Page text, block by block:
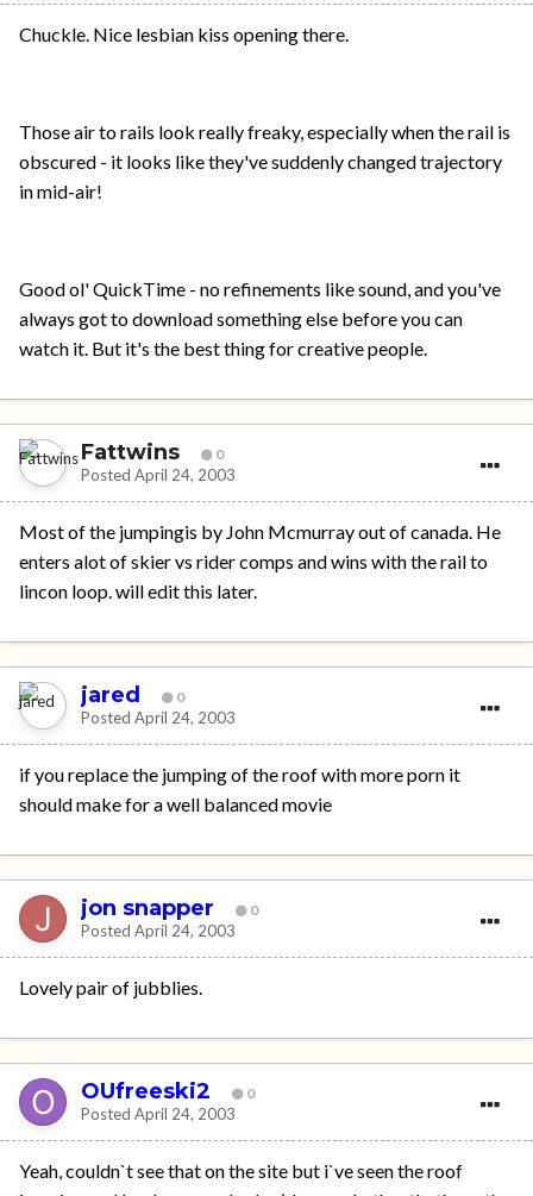
Chuckle. Nice lesbian kiss opening there.
Those air to rails look really freaky, especially when the rail is
obscured - it looks like they've suddenly changed trajectory
in mid-air!
Good ol' QuickTime - no refinements like sound, and you've
always got to download something else before you can
watch it. But it's the best thing for creative people.
Fattwins 0
Posted April 24, 2003
Most of the jumpingis by John Mcmurray out of canada. He
enters alot of skier vs rider comps and wins with the rail to
lincon loop. will edit this later.
jared 0
Posted April 24, 2003
if you replace the jumping of the roof with more porn it
should make for a well balanced movie
jon snapper 0
Posted April 24, 2003
Lovely pair of jubblies.
OUfreeski2 0
Posted April 24, 2003
Yeah, couldn`t see that on the site but i`ve seen the roof